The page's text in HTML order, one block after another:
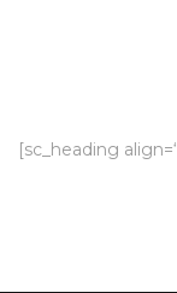
[sc_heading